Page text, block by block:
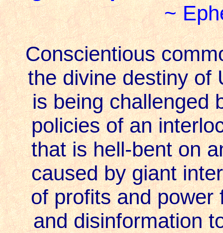
~
Conscientious
the divine destiny of
is being challenged
policies of an
that is hell-bent on
caused by giant
of profits and power
and disinformation